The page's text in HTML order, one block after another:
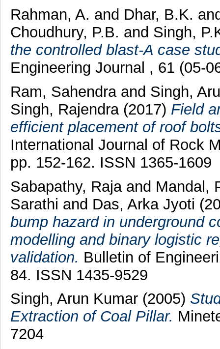
Rahman, A. and Dhar, B.K.
Choudhury, P.B. and Singh,
the controlled blast-A case
Engineering Journal , 61 (05-
Ram, Sahendraand Singh,
Singh, Rajendra(2017) Field
efficient placement of roof
International Journal of Rock
pp. 152-162. ISSN 1365-1609
Sabapathy, Raja and Mandal,
Sarathi and Das, Arka Jyoti
bump hazard in underground
modelling and binary logistic
validation. Bulletin of
84. ISSN 1435-9529
Singh, Arun Kumar(2005)
Extraction of Coal Pillar.
7204